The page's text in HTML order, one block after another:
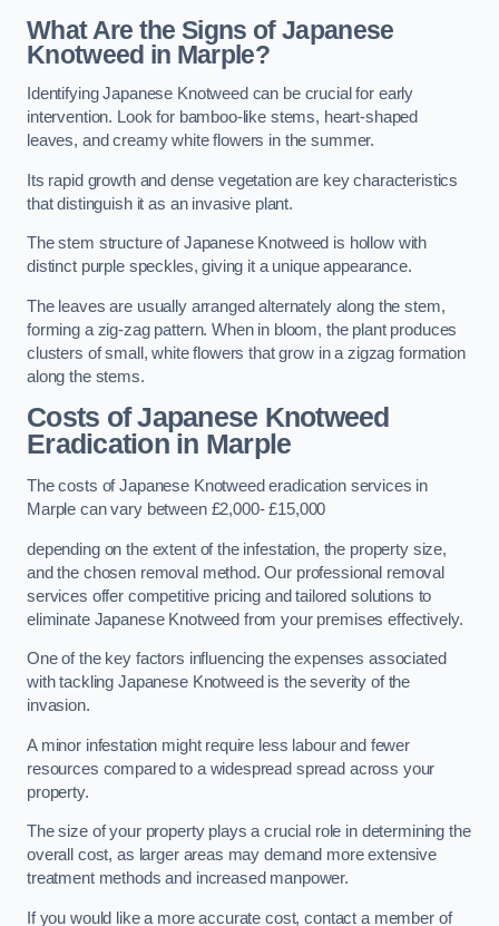
What Are the Signs of Japanese
Knotweed in Marple?
Identifying Japanese Knotweed can be crucial for early
intervention. Look for bamboo-like stems, heart-shaped
leaves, and creamy white flowers in the summer.
Its rapid growth and dense vegetation are key characteristics
that distinguish it as an invasive plant.
The stem structure of Japanese Knotweed is hollow with
distinct purple speckles, giving it a unique appearance.
The leaves are usually arranged alternately along the stem,
forming a zig-zag pattern. When in bloom, the plant produces
clusters of small, white flowers that grow in a zigzag formation
along the stems.
Costs of Japanese Knotweed
Eradication in Marple
The costs of Japanese Knotweed eradication services in
Marple can vary between £2,000- £15,000
depending on the extent of the infestation, the property size,
and the chosen removal method. Our professional removal
services offer competitive pricing and tailored solutions to
eliminate Japanese Knotweed from your premises effectively.
One of the key factors influencing the expenses associated
with tackling Japanese Knotweed is the severity of the
invasion.
A minor infestation might require less labour and fewer
resources compared to a widespread spread across your
property.
The size of your property plays a crucial role in determining the
overall cost, as larger areas may demand more extensive
treatment methods and increased manpower.
If you would like a more accurate cost, contact a member of